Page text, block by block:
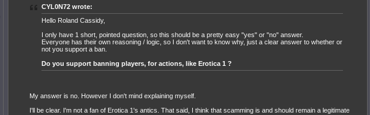
CYL0N72 wrote:
Hello Roland Cassidy,
I only have 1 short, pointed question, so this should be a pretty easy "yes" or "no" answer.
Everyone has their own reasoning / logic, so I don't want to know why, just a clear answer to whether or
not you support a ban.
Do you support banning players, for actions, like Erotica 1 ?
My answer is no. However I don't mind explaining myself.
I'll be clear. I'm not a fan of Erotica 1's antics. That said, I think that scamming is and should remain a legitimate